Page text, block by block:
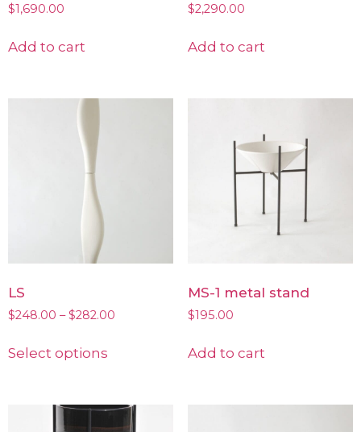
$1,690.00
Add to cart
$2,290.00
Add to cart
LS
$248.00 – $282.00
Select options
MS-1 metal stand
$195.00
Add to cart